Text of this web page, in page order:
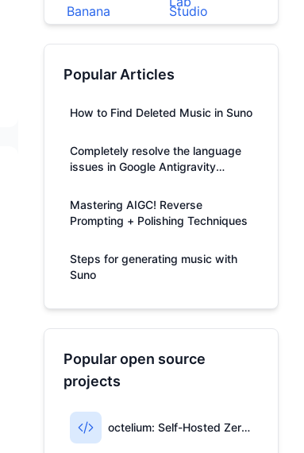
Popular Articles
How to Find Deleted Music in Suno
Completely resolve the language
issues in Google Antigravity
Mastering AIGC! Reverse
Prompting + Polishing Techniques
Steps for generating music with
Suno
Popular open source
projects
octelium: Self-Hosted Zero-Trust Access & AI Gateway